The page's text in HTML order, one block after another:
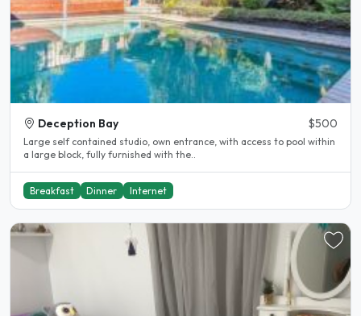
Deception Bay $500
Large self contained studio, own entrance, with access to pool within
a large block, fully furnished with the..
Breakfast Dinner Internet